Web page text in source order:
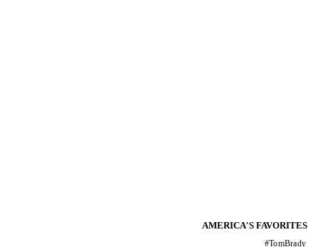
AMERICA'S FAVORITES
#TomBrady